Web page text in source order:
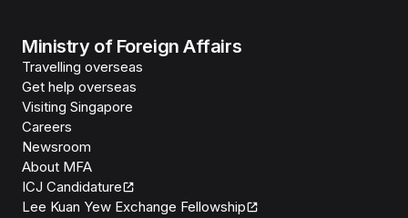
Ministry of Foreign Affairs
Travelling overseas
Get help overseas
Visiting Singapore
Careers
Newsroom
About MFA
ICJ Candidature
Lee Kuan Yew Exchange Fellowship